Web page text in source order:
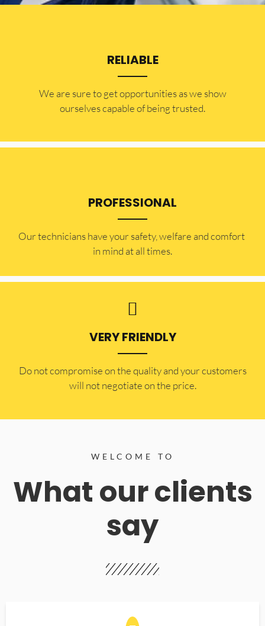
RELIABLE
​​We are sure to get opportunities as we show
ourselves capable of being trusted.
PROFESSIONAL
Our technicians have your safety, welfare and comfort ​
in mind at all times.
VERY FRIENDLY
​Do not compromise on the quality and your customers
will not negotiate on the price.
WELCOME TO
What our clients
say